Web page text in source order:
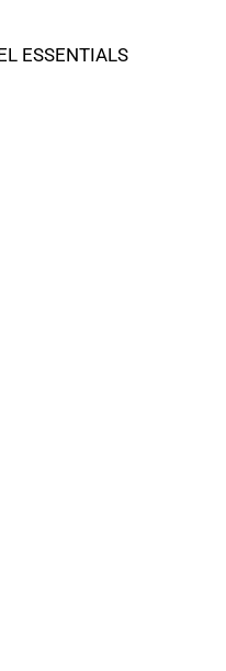
ESSENTIALS